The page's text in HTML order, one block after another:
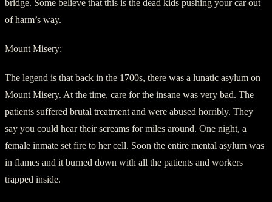
bridge. Some believe that this is the dead kids pushing your car out
of harm’s way.
Mount Misery:
The legend is that back in the 1700s, there was a lunatic asylum on
Mount Misery. At the time, care for the insane was very bad. The
patients suffered brutal treatment and were abused horribly. They
say you could hear their screams for miles around. One night, a
female inmate set fire to her cell. Soon the entire mental asylum was
in flames and it burned down with all the patients and workers
trapped inside.